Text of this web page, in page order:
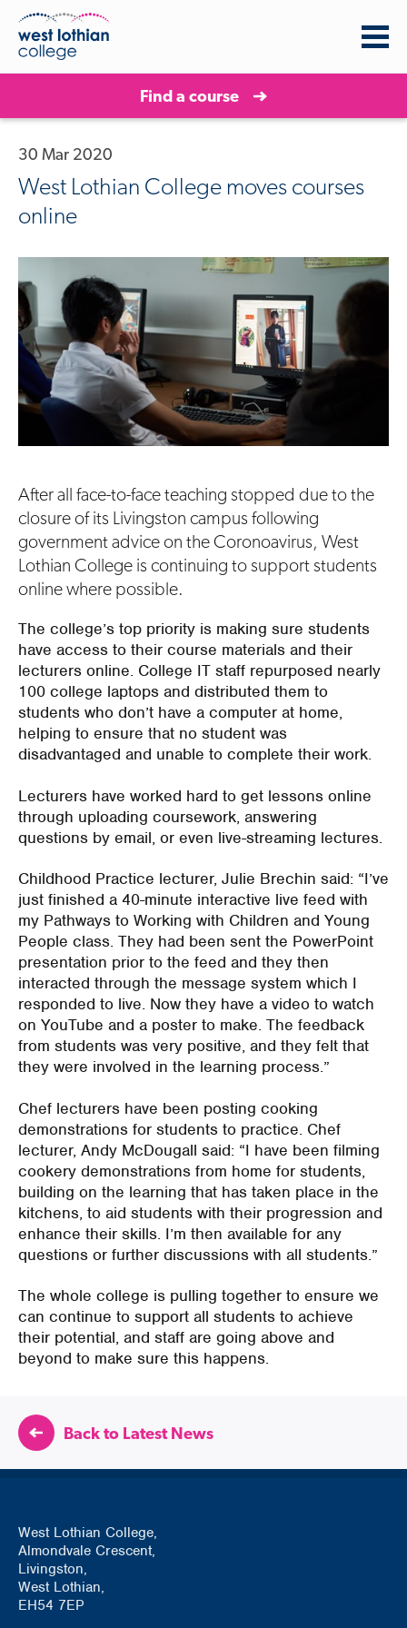
Find a course
30 Mar 2020
West Lothian College moves courses
online
After all face-to-face teaching stopped due to the
closure of its Livingston campus following
government advice on the Coronoavirus, West
Lothian College is continuing to support students
online where possible.
The college’s top priority is making sure students
have access to their course materials and their
lecturers online. College IT staff repurposed nearly
100 college laptops and distributed them to
students who don’t have a computer at home,
helping to ensure that no student was
disadvantaged and unable to complete their work.
Lecturers have worked hard to get lessons online
through uploading coursework, answering
questions by email, or even live-streaming lectures.
Childhood Practice lecturer, Julie Brechin said: “I’ve
just finished a 40-minute interactive live feed with
my Pathways to Working with Children and Young
People class. They had been sent the PowerPoint
presentation prior to the feed and they then
interacted through the message system which I
responded to live. Now they have a video to watch
on YouTube and a poster to make. The feedback
from students was very positive, and they felt that
they were involved in the learning process.”
Chef lecturers have been posting cooking
demonstrations for students to practice. Chef
lecturer, Andy McDougall said: “I have been filming
cookery demonstrations from home for students,
building on the learning that has taken place in the
kitchens, to aid students with their progression and
enhance their skills. I’m then available for any
questions or further discussions with all students.”
The whole college is pulling together to ensure we
can continue to support all students to achieve
their potential, and staff are going above and
beyond to make sure this happens.
Back to Latest News
West Lothian College,
Almondvale Crescent,
Livingston,
West Lothian,
EH54 7EP